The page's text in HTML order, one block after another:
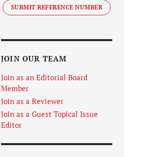
SUBMIT REFERENCE NUMBER
JOIN OUR TEAM
Join as an Editorial Board
Member
Join as a Reviewer
Join as a Guest Topical Issue
Editor